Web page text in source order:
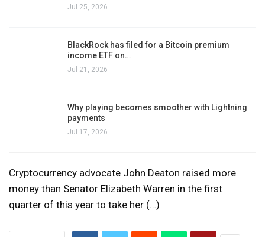
Jul 25, 2026
BlackRock has filed for a Bitcoin premium
income ETF on…
Jul 21, 2026
Why playing becomes smoother with Lightning
payments
Jul 17, 2026
Cryptocurrency advocate John Deaton raised more
money than Senator Elizabeth Warren in the first
quarter of this year to take her (…)